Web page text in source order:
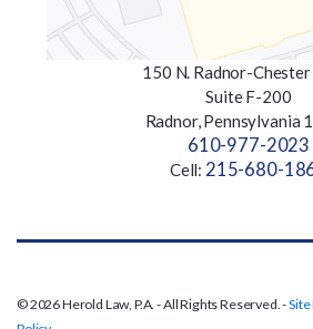
150 N. Radnor-Chester
Suite F-200
Radnor, Pennsylvania
610-977-2023
Cell: 215-680-
© 2026 Herold Law, P.A. - All Rights Reserved. -